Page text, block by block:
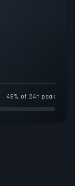
46% of 24h peak